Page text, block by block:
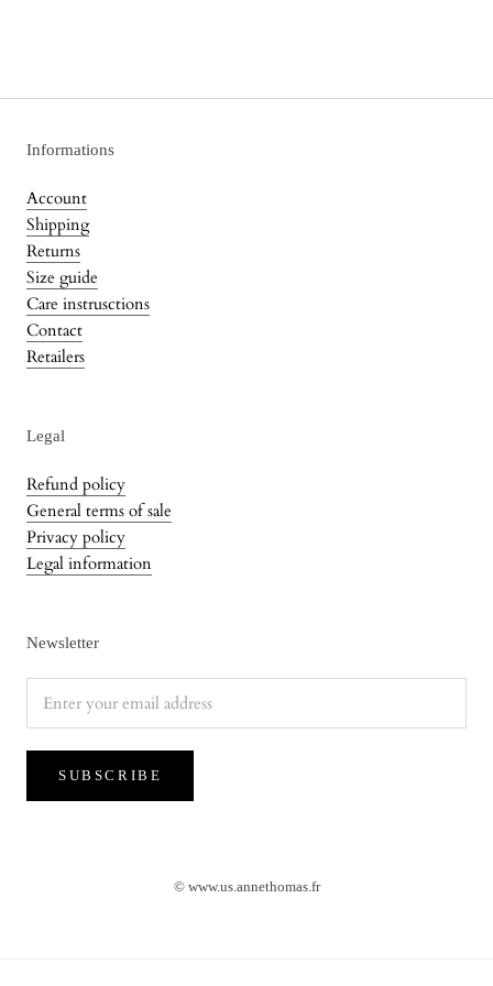
Informations
Account
Shipping
Returns
Size guide
Care instrusctions
Contact
Retailers
Legal
Refund policy
General terms of sale
Privacy policy
Legal information
Newsletter
SUBSCRIBE
© www.us.annethomas.fr